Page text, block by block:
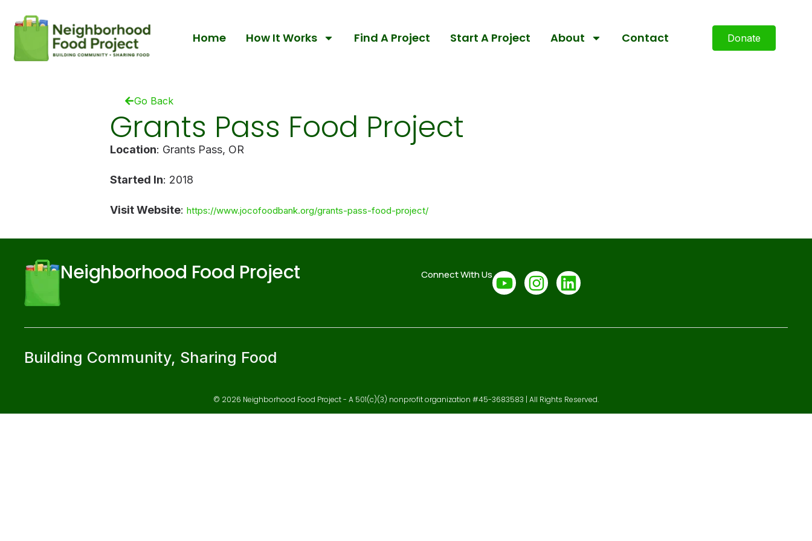
Home How It Works Find A Project Start A Project About Contact Donate
Go Back
Grants Pass Food Project
Location: Grants Pass, OR
Started In: 2018
Visit Website: https://www.jocofoodbank.org/grants-pass-food-project/
Neighborhood Food Project Connect With Us
Building Community, Sharing Food
© 2026 Neighborhood Food Project - A 501(c)(3) nonprofit organization #45-3683583 | All Rights Reserved.